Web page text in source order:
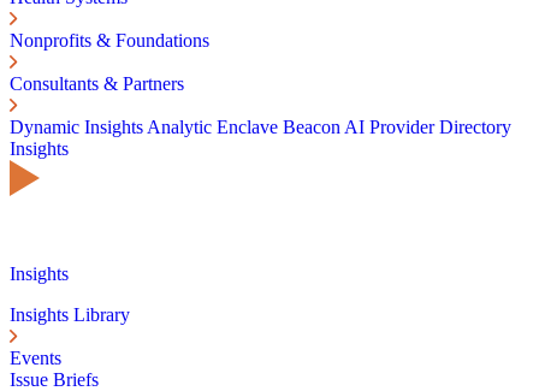
Nonprofits & Foundations
Consultants & Partners
Dynamic Insights Analytic Enclave Beacon AI Provider Directory
Insights
Insights
Insights Library
Events
Issue Briefs